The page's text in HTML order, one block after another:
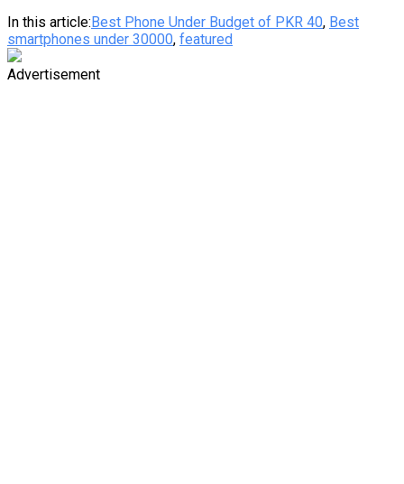
In this article:Best Phone Under Budget of PKR 40, Best
smartphones under 30000, featured
Advertisement